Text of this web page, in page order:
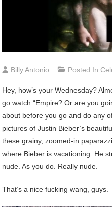
Billy Antonio Posted In
Hey, how’s your Wednesday?
go watch “Empire? Or are you
about before you go and do any
pictures of Justin Bieber’s
these grainy, zoomed-in
where Bieber is vacationing. He
nude. As you do. Really nude.
That’s a nice fucking wang, guys.